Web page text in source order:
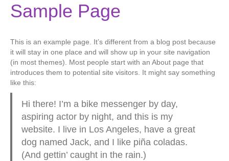
Sample Page
This is an example page. It’s different from a blog post because
it will stay in one place and will show up in your site navigation
(in most themes). Most people start with an About page that
introduces them to potential site visitors. It might say something
like this:
Hi there! I’m a bike messenger by day,
aspiring actor by night, and this is my
website. I live in Los Angeles, have a great
dog named Jack, and I like piña coladas.
(And gettin’ caught in the rain.)